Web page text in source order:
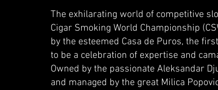
The exhilarating world of competitive
Cigar Smoking World Championship
by the esteemed Casa de Puros, the
to be a celebration of expertise and
Owned by the passionate Aleksandar
and managed by the great Milica